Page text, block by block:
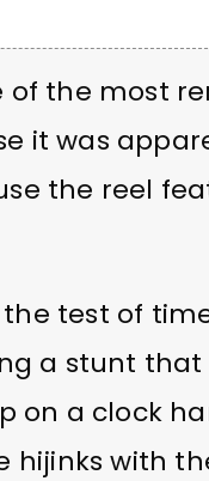
of the most
it was
the reel
test of
a stunt
on a clock
hijinks with